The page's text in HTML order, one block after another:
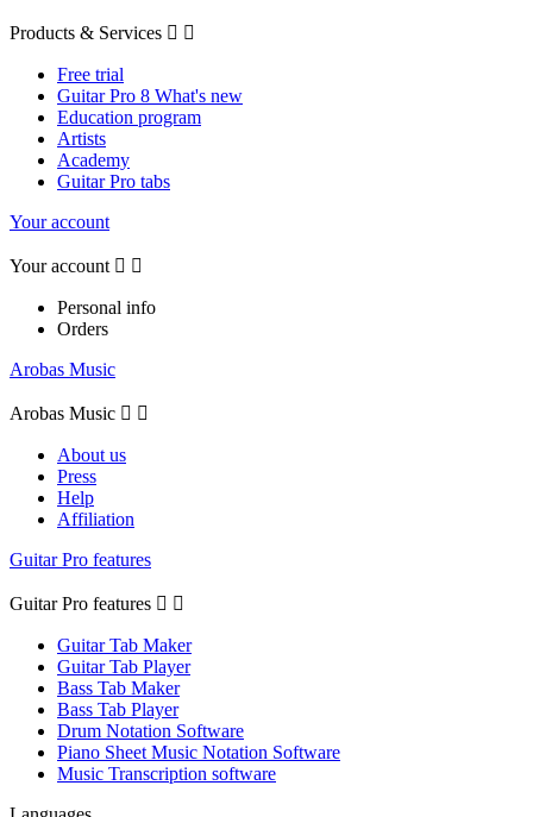
Products & Services  
Free trial
Guitar Pro 8 What's new
Education program
Artists
Academy
Guitar Pro tabs
Your account
Your account  
Personal info
Orders
Arobas Music
Arobas Music  
About us
Press
Help
Affiliation
Guitar Pro features
Guitar Pro features  
Guitar Tab Maker
Guitar Tab Player
Bass Tab Maker
Bass Tab Player
Drum Notation Software
Piano Sheet Music Notation Software
Music Transcription software